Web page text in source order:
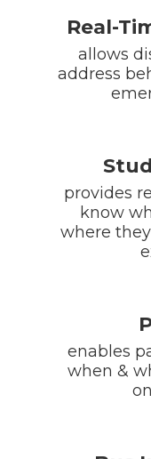
Real-
allows
address
provides
know
where
enables
when &